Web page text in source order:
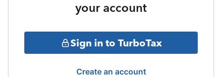
your account
Sign in to TurboTax
Create an account